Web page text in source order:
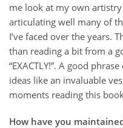
me look at my own
articulating well many of
I’ve faced over the years.
than reading a bit from a
“EXACTLY!”. A good
ideas like an invaluable
moments reading this
How have you